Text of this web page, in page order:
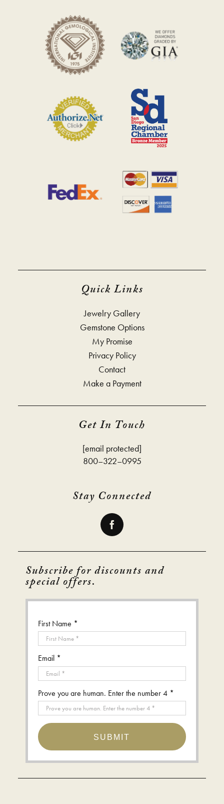
Quick Links
Jewelry Gallery
Gemstone Options
My Promise
Privacy Policy
Contact
Make a Payment
Get In Touch
[email protected]
800–322–0995
Stay Connected
Subscribe for discounts and
special offers.
First Name *
Email *
Prove you are human. Enter the number 4 *
SUBMIT